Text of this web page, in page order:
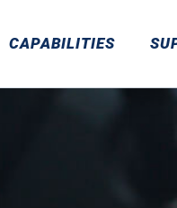
CAPABILITIES